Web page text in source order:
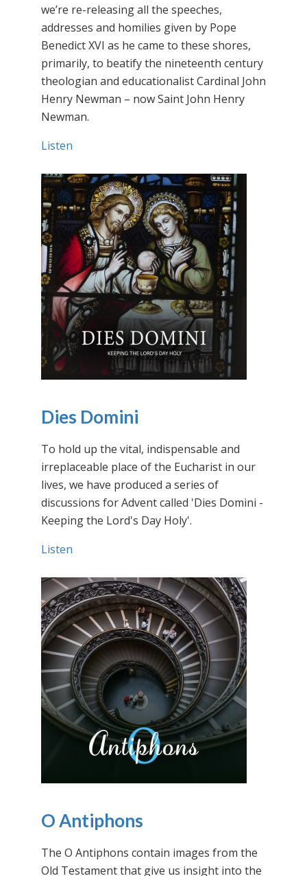
we’re re-releasing all the speeches,
addresses and homilies given by Pope
Benedict XVI as he came to these shores,
primarily, to beatify the nineteenth century
theologian and educationalist Cardinal John
Henry Newman – now Saint John Henry
Newman.
Listen
Dies Domini
To hold up the vital, indispensable and
irreplaceable place of the Eucharist in our
lives, we have produced a series of
discussions for Advent called 'Dies Domini -
Keeping the Lord's Day Holy'.
Listen
O Antiphons
The O Antiphons contain images from the
Old Testament that give us insight into the